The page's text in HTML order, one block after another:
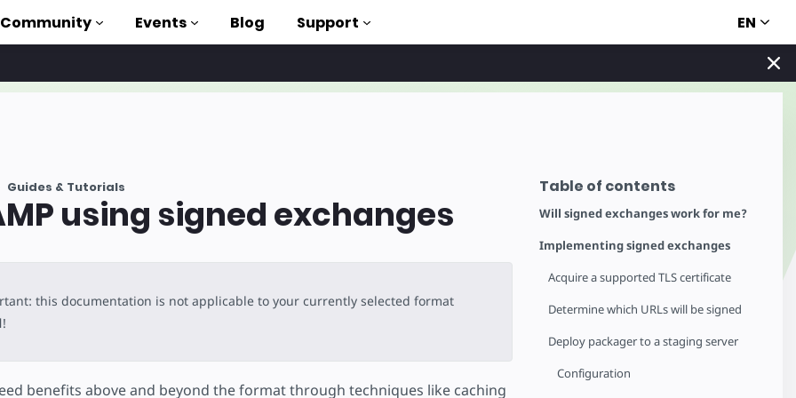
Community Events Blog Support EN
Table of contents
Will signed exchanges work for me?
Implementing signed exchanges
Acquire a supported TLS certificate
Determine which URLs will be signed
Deploy packager to a staging server
Configuration
Guides & Tutorials
using signed exchanges
this documentation is not applicable to your currently selected format
!
benefits above and beyond the format through techniques like caching